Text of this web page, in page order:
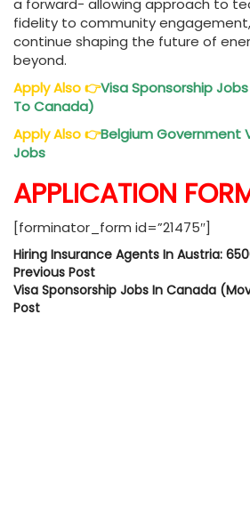
a forward- allowing approach to
fidelity to community engagement,
continue shaping the future of
beyond.
Apply Also👉Visa Sponsorship
To Canada)
Apply Also👉Belgium Government
Jobs
APPLICATION
[forminator_form id=”21475″]
Hiring Insurance Agents In Austria:
Previous Post
Visa Sponsorship Jobs In Canada
Post